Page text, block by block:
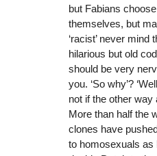
but Fabians
themselves, but
‘racist’ never
hilarious but old
should be very
you. ‘So why’?
not if the other way
More than half the
clones have
to homosexuals as